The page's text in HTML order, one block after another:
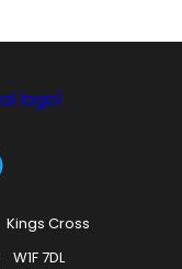
Kings Cross
W1F 7DL